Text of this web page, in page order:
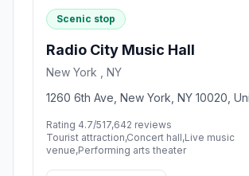
Scenic stop
Radio City Music Hall
New York , NY
1260 6th Ave, New York, NY 10020,
Rating 4.7/517,642 reviews
Tourist attraction,Concert hall,Live music
venue,Performing arts theater